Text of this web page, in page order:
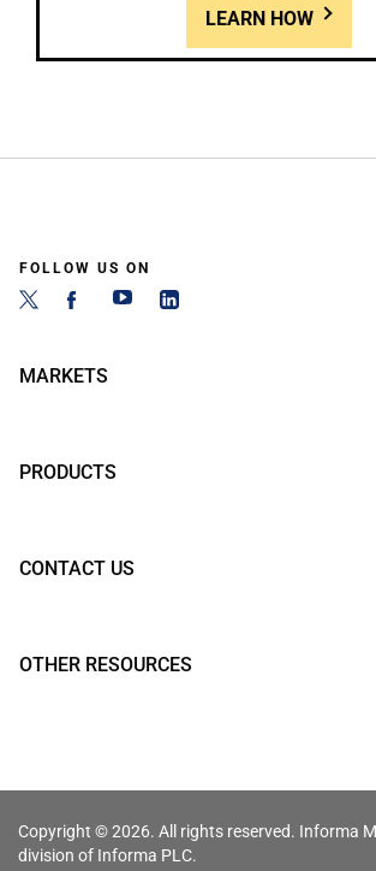
LEARN HOW
FOLLOW US ON
MARKETS
PRODUCTS
CONTACT US
OTHER RESOURCES
Copyright © 2026. All rights reserved. Informa
division of Informa PLC.